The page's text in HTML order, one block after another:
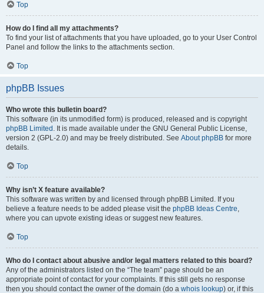
Top
How do I find all my attachments?
To find your list of attachments that you have uploaded, go to your User Control
Panel and follow the links to the attachments section.
Top
phpBB Issues
Who wrote this bulletin board?
This software (in its unmodified form) is produced, released and is copyright
phpBB Limited . It is made available under the GNU General Public License,
version 2 (GPL-2.0) and may be freely distributed. See About phpBB for more
details.
Top
Why isn’t X feature available?
This software was written by and licensed through phpBB Limited. If you
believe a feature needs to be added please visit the phpBB Ideas Centre,
where you can upvote existing ideas or suggest new features.
Top
Who do I contact about abusive and/or legal matters related to this board?
Any of the administrators listed on the “The team” page should be an
appropriate point of contact for your complaints. If this still gets no response
then you should contact the owner of the domain (do a whois lookup) or, if this